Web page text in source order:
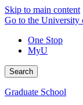
Skip to main content
Go to the University
One Stop
MyU
Search
Graduate School